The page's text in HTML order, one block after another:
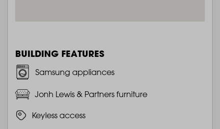
BUILDING FEATURES
Samsung appliances
Jonh Lewis & Partners furniture
Keyless access